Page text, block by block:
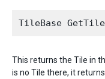
This returns the Tile in
is no Tile there, it returns